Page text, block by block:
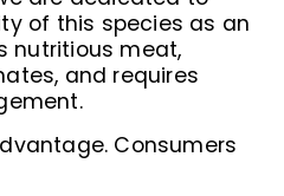
of this species as an
nutritious meat,
and requires
Consumers